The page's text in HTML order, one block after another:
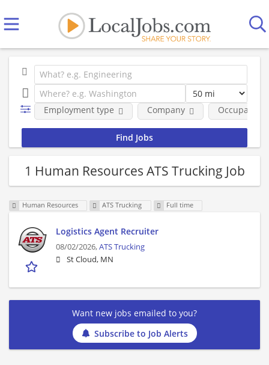
Employment type Company
1 Human Resources ATS Trucking Job
Human Resources ATS Trucking Full time
Logistics Agent Recruiter
08/02/2026,ATS Trucking
St Cloud, MN
Want new jobs emailed to you?
Subscribe to Job Alerts